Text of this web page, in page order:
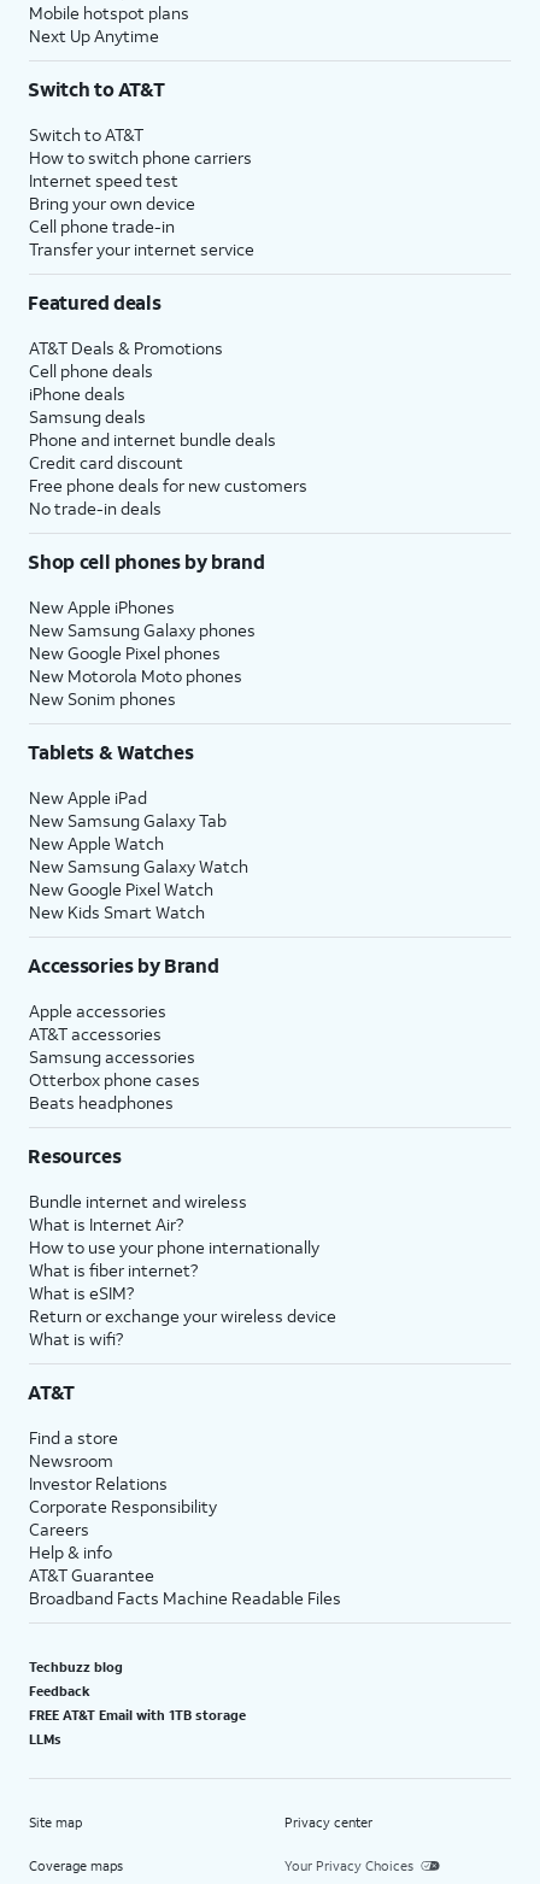
Mobile hotspot plans
Next Up Anytime
Switch to AT&T
Switch to AT&T
How to switch phone carriers
Internet speed test
Bring your own device
Cell phone trade-in
Transfer your internet service
Featured deals
AT&T Deals & Promotions
Cell phone deals
iPhone deals
Samsung deals
Phone and internet bundle deals
Credit card discount
Free phone deals for new customers
No trade-in deals
Shop cell phones by brand
New Apple iPhones
New Samsung Galaxy phones
New Google Pixel phones
New Motorola Moto phones
New Sonim phones
Tablets & Watches
New Apple iPad
New Samsung Galaxy Tab
New Apple Watch
New Samsung Galaxy Watch
New Google Pixel Watch
New Kids Smart Watch
Accessories by Brand
Apple accessories
AT&T accessories
Samsung accessories
Otterbox phone cases
Beats headphones
Resources
Bundle internet and wireless
What is Internet Air?
How to use your phone internationally
What is fiber internet?
What is eSIM?
Return or exchange your wireless device
What is wifi?
AT&T
Find a store
Newsroom
Investor Relations
Corporate Responsibility
Careers
Help & info
AT&T Guarantee
Broadband Facts Machine Readable Files
Techbuzz blog
Feedback
FREE AT&T Email with 1TB storage
LLMs
Site map
Coverage maps
Privacy center
Your Privacy Choices